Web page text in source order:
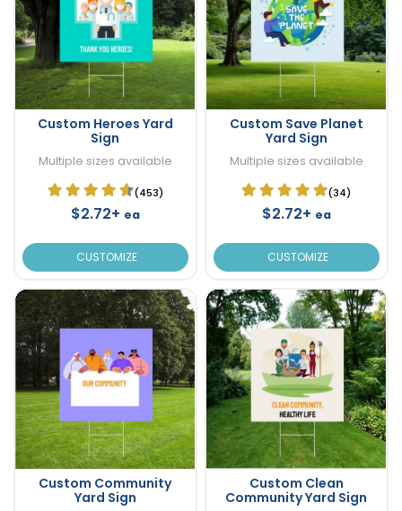
Custom Heroes Yard
Sign
Multiple sizes available
(453)
$2.72+ ea
CUSTOMIZE
Custom Save Planet
Yard Sign
Multiple sizes available
(34)
$2.72+ ea
CUSTOMIZE
Custom Community
Yard Sign
Custom Clean
Community Yard Sign